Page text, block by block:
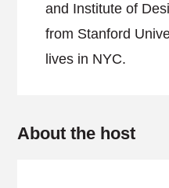
and Institute of
from Stanford
lives in NYC.
About the host